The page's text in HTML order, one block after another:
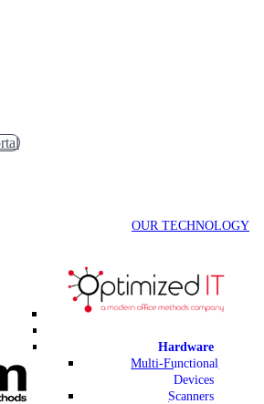
OUR TECHNOLOGY
Hardware
Multi-Functional
Devices
Scanners